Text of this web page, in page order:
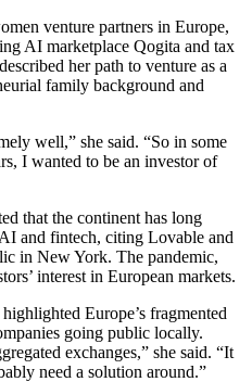
venture partners in Europe,
AI marketplace Qogita and tax
her path to venture as a
family background and
well,” she said. “So in some
I wanted to be an investor of
that the continent has long
and fintech, citing Lovable and
in New York. The pandemic,
interest in European markets.
Europe’s fragmented
going public locally.
exchanges,” she said. “It
need a solution around.”